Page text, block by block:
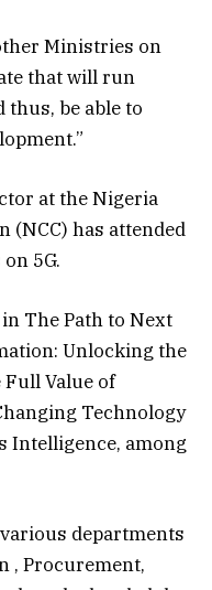
Ministries on
that will run
be able to
at the Nigeria
(NCC) has attended
5G.
The Path to Next
Unlocking the
Value of
Technology
Intelligence, among
departments
, Procurement,